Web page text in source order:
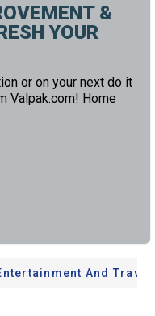
&
YOUR
or on your next do it
Valpak.com! Home
And Travel